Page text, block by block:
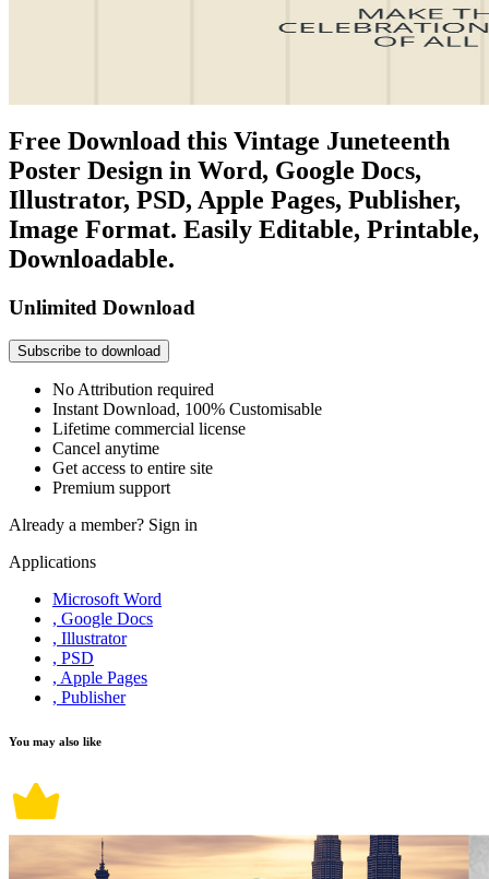
Free Download this Vintage Juneteenth
Poster Design in Word, Google Docs,
Illustrator, PSD, Apple Pages, Publisher,
Image Format. Easily Editable, Printable,
Downloadable.
Unlimited Download
Subscribe to download
No Attribution required
Instant Download, 100% Customisable
Lifetime commercial license
Cancel anytime
Get access to entire site
Premium support
Already a member? Sign in
Applications
Microsoft Word
, Google Docs
, Illustrator
, PSD
, Apple Pages
, Publisher
You may also like